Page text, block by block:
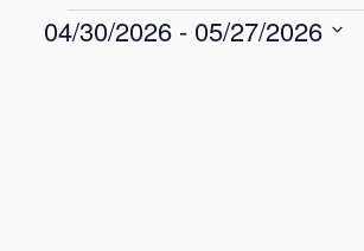
Events
04/30/2026 - 05/27/2026